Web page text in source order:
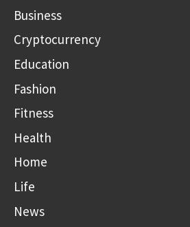
Business
Cryptocurrency
Education
Fashion
Fitness
Health
Home
Life
News